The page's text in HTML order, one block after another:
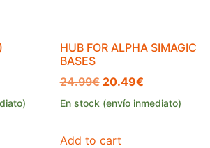
HUB FOR ALPHA SIMAGIC
BASES
24.99€ 20.49€
En stock (envío inmediato)
Add to cart